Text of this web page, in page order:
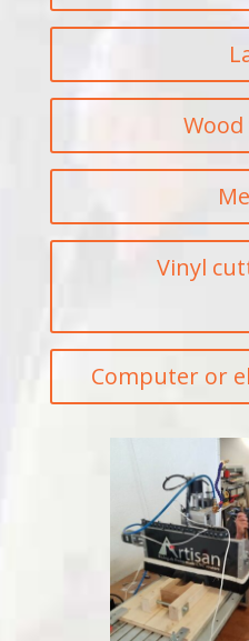
Vinyl
Computer or